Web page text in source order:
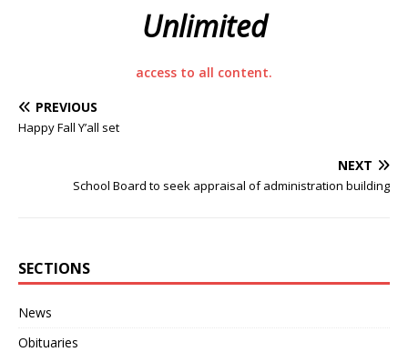
Unlimited
access to all content.
PREVIOUS
Happy Fall Y’all set
NEXT
School Board to seek appraisal of administration building
SECTIONS
News
Obituaries